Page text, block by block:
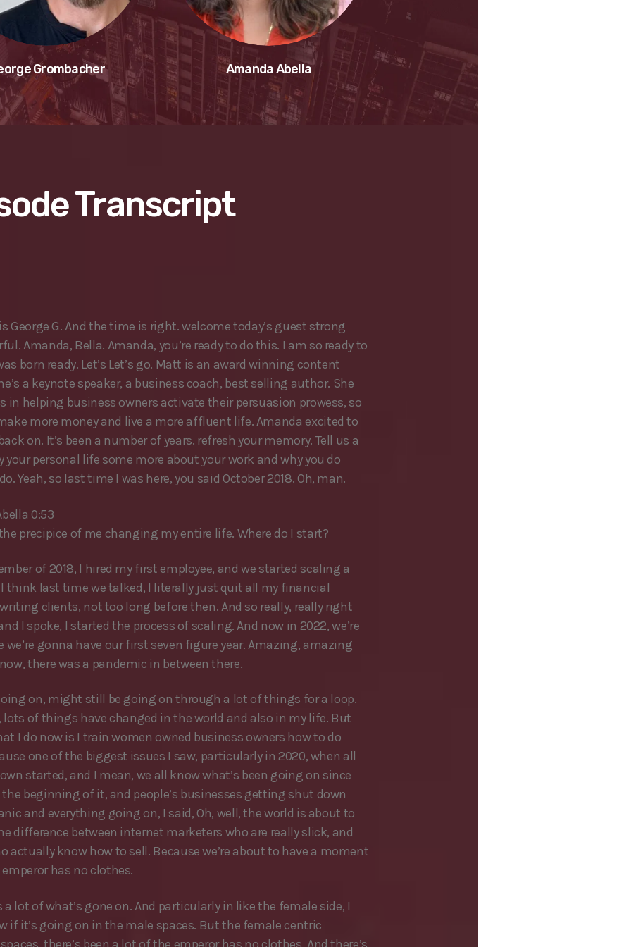
Grombacher Amanda Abella
Transcript
George G. And the time is right. welcome today’s guest strong
Amanda, Bella. Amanda, you’re ready to do this. I am so ready to
born ready. Let’s Let’s go. Matt is an award winning content
a keynote speaker, a business coach, best selling author. She
in helping business owners activate their persuasion prowess, so
more money and live a more affluent life. Amanda excited to
on. It’s been a number of years. refresh your memory. Tell us a
your personal life some more about your work and why you do
Yeah, so last time I was here, you said October 2018. Oh, man.
0:53
precipice of me changing my entire life. Where do I start?
of 2018, I hired my first employee, and we started scaling a
think last time we talked, I literally just quit all my financial
clients, not too long before then. And so really, really right
I spoke, I started the process of scaling. And now in 2022, we’re
we’re gonna have our first seven figure year. Amazing, amazing
there was a pandemic in between there.
on, might still be going on through a lot of things for a loop.
lots of things have changed in the world and also in my life. But
I do now is I train women owned business owners how to do
one of the biggest issues I saw, particularly in 2020, when all
started, and I mean, we all know what’s been going on since
the beginning of it, and people’s businesses getting shut down
and everything going on, I said, Oh, well, the world is about to
difference between internet marketers who are really slick, and
actually know how to sell. Because we’re about to have a moment
has no clothes.
a lot of what’s gone on. And particularly in like the female side, I
if it’s going on in the male spaces. But the female centric